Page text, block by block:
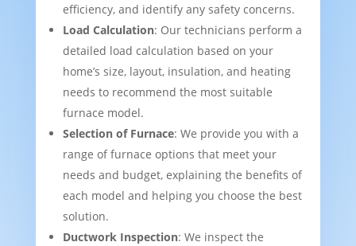
efficiency, and identify any safety concerns.
Load Calculation: Our technicians perform a
detailed load calculation based on your
home’s size, layout, insulation, and heating
needs to recommend the most suitable
furnace model.
Selection of Furnace: We provide you with a
range of furnace options that meet your
needs and budget, explaining the benefits of
each model and helping you choose the best
solution.
Ductwork Inspection: We inspect the